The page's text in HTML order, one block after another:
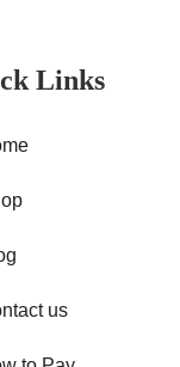
Links
us